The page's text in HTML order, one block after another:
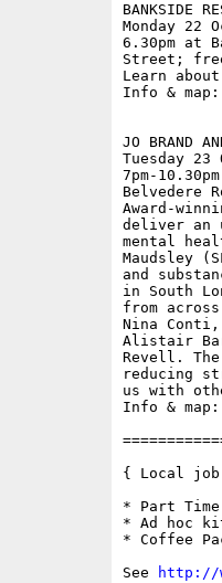
BANKSIDE
Monday 22
6.30pm at
Street;
Learn
Info & map:
JO BRAND
Tuesday 23
7pm-
Belvedere
Award-
deliver an
mental
Maudsley
and
in South
from
Nina
Alistair
Revell.
reducing
us with
Info & map:
{ Local job
* Part Time
* Ad hoc
* Coffee
See
http://